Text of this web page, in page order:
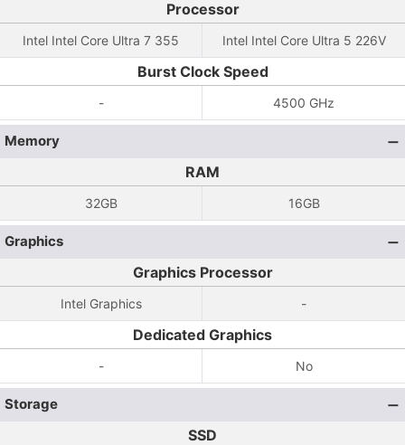
Processor
Intel Intel Core Ultra 7 355 Intel Intel Core Ultra 5 226V
Burst Clock Speed
- 4500 GHz
Memory
RAM
32GB 16GB
Graphics
Graphics Processor
Intel Graphics -
Dedicated Graphics
- No
Storage
SSD